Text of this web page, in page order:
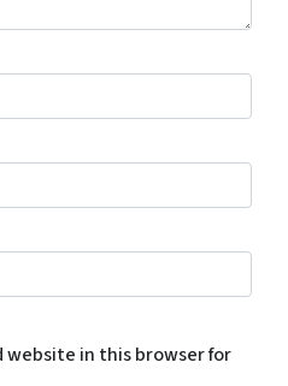
website in this browser for